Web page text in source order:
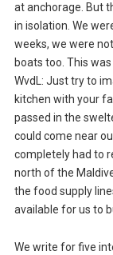
at anchorage. But
in isolation. We
weeks, we were
boats too. This
WvdL: Just try to
kitchen with your
passed in the
could come near
completely had to
north of the
the food supply
available for us to
We write for five